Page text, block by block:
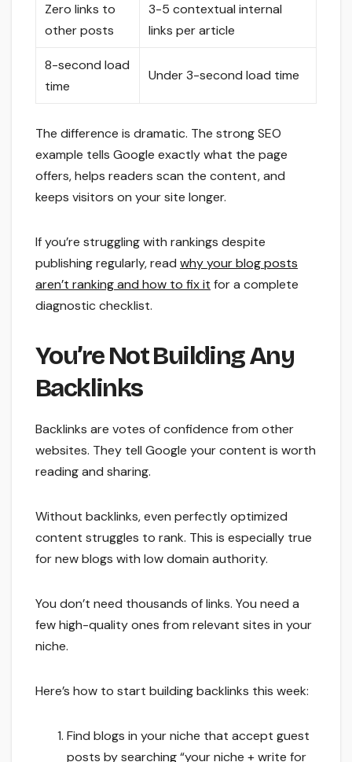
Zero links to
other posts
3-5 contextual internal
links per article
8-second load
time
Under 3-second load time
The difference is dramatic. The strong SEO
example tells Google exactly what the page
offers, helps readers scan the content, and
keeps visitors on your site longer.
If you’re struggling with rankings despite
publishing regularly, read why your blog posts
aren’t ranking and how to fix it for a complete
diagnostic checklist.
You’re Not Building Any
Backlinks
Backlinks are votes of confidence from other
websites. They tell Google your content is worth
reading and sharing.
Without backlinks, even perfectly optimized
content struggles to rank. This is especially true
for new blogs with low domain authority.
You don’t need thousands of links. You need a
few high-quality ones from relevant sites in your
niche.
Here’s how to start building backlinks this week:
Find blogs in your niche that accept guest
posts by searching “your niche + write for